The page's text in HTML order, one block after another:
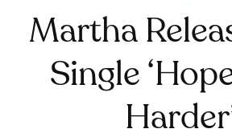
Martha
Single